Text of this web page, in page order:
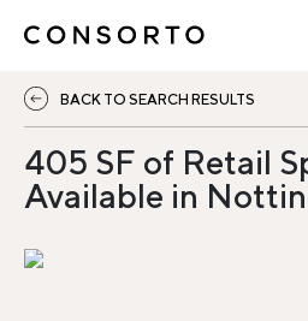
BACK TO SEARCH RESULTS
405 SF of Retail
Available in